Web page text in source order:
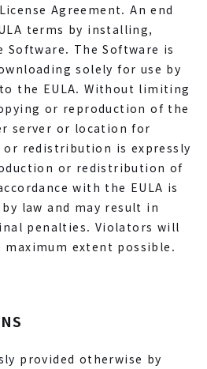
Agreement. An end
terms by installing,
The Software is
solely for use by
the EULA. Without limiting
or reproduction of the
server or location for
redistribution is expressly
or redistribution of
with the EULA is
law and may result in
penalties. Violators will
extent possible.
provided otherwise by